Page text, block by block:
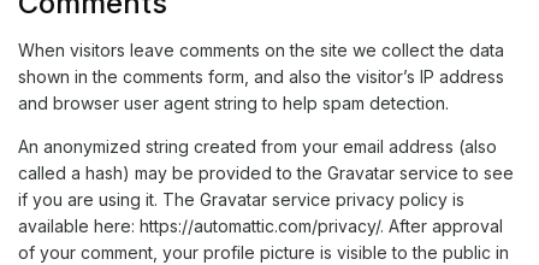
When visitors leave comments on the site we collect the data
shown in the comments form, and also the visitor’s IP address
and browser user agent string to help spam detection.
An anonymized string created from your email address (also
called a hash) may be provided to the Gravatar service to see
if you are using it. The Gravatar service privacy policy is
available here: https://automattic.com/privacy/. After approval
of your comment, your profile picture is visible to the public in